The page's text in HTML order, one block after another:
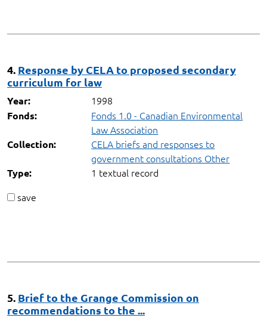
4. Response by CELA to proposed secondary
curriculum for law
Year: 1998
Fonds:
Fonds 1.0 - Canadian Environmental
Law Association
Collection:
CELA briefs and responses to
government consultations Other
Type:
1 textual record
save
5. Brief to the Grange Commission on
recommendations to the ...